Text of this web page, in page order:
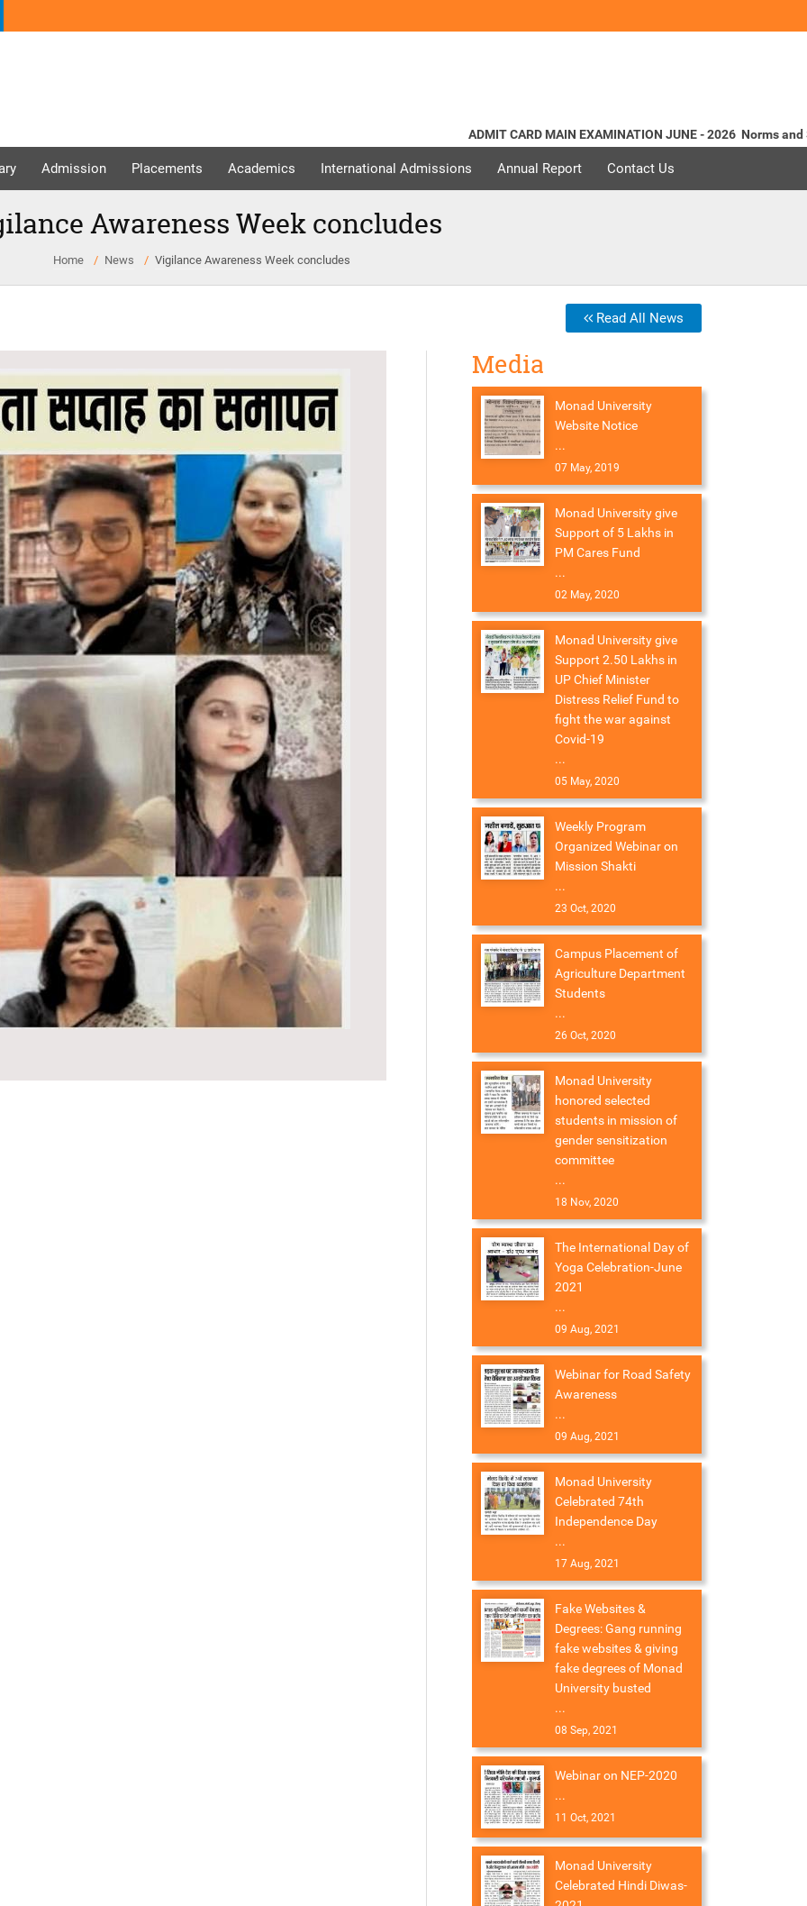
ADMIT CARD MAIN EXAMINATION JUNE - 2026 Norms and
Admission Placements Academics International Admissions Annual Report Contact Us
Awareness Week concludes
Home News Vigilance Awareness Week concludes
Read All News
Media
Monad University
Website Notice
...
07 May, 2019
Monad University give
Support of 5 Lakhs in
PM Cares Fund
...
02 May, 2020
Monad University give
Support 2.50 Lakhs in
UP Chief Minister
Distress Relief Fund to
fight the war against
Covid-19
...
05 May, 2020
Weekly Program
Organized Webinar on
Mission Shakti
...
23 Oct, 2020
Campus Placement of
Agriculture Department
Students
...
26 Oct, 2020
Monad University
honored selected
students in mission of
gender sensitization
committee
...
18 Nov, 2020
The International Day of
Yoga Celebration-June
2021
...
09 Aug, 2021
Webinar for Road Safety
Awareness
...
09 Aug, 2021
Monad University
Celebrated 74th
Independence Day
...
17 Aug, 2021
Fake Websites &
Degrees: Gang running
fake websites & giving
fake degrees of Monad
University busted
...
08 Sep, 2021
Webinar on NEP-2020
...
11 Oct, 2021
Monad University
Celebrated Hindi Diwas-